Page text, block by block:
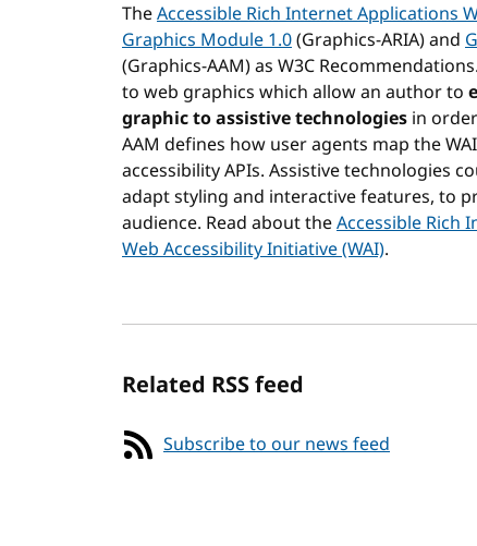
TheAccessible Rich Internet Applications
Graphics Module 1.0(Graphics-ARIA) and
(Graphics-AAM) as W3C
to web graphics which allow an author to
graphic to assistive technologies in
AAM defines how user agents map the
accessibility APIs. Assistive technologies
adapt styling and interactive features, to
audience. Read about theAccessible Rich
Web Accessibility Initiative (WAI).
Related RSS feed
Subscribe to our news feed